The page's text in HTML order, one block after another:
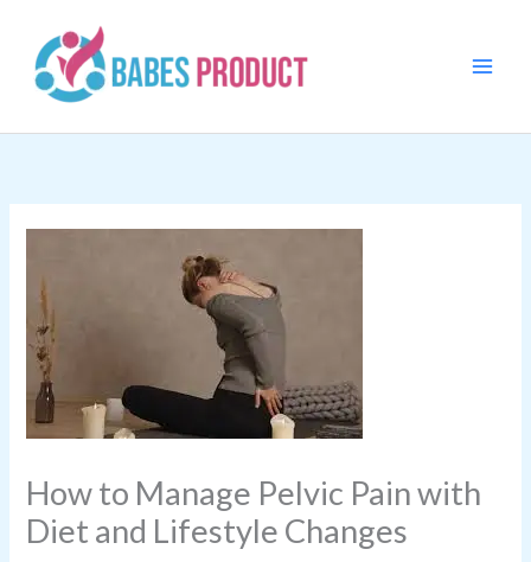
content
How to Manage Pelvic Pain with
Diet and Lifestyle Changes